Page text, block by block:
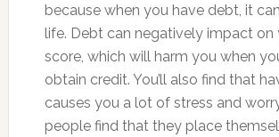
because when you have debt, it
life. Debt can negatively impact on
score, which will harm you when
obtain credit. You’ll also find that
causes you a lot of stress and
people find that they place